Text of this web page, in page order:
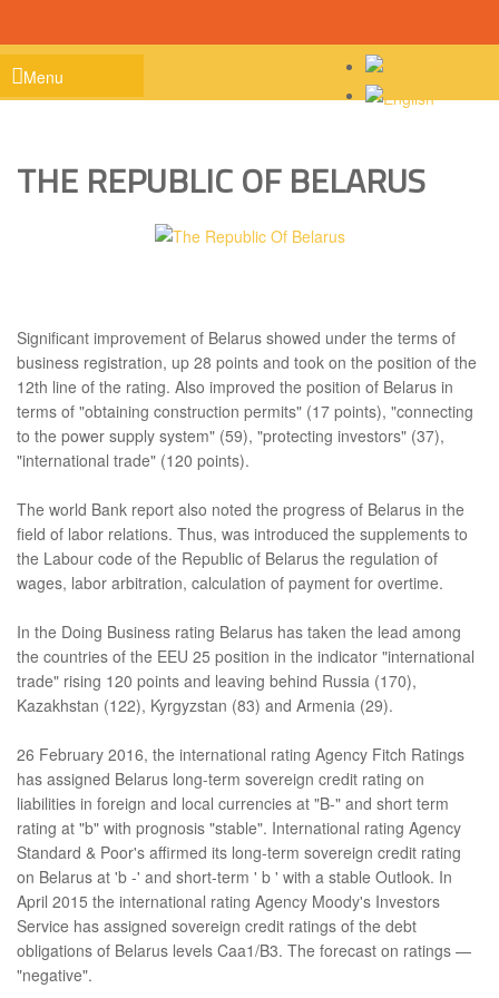
Menu
About Project
THE REPUBLIC OF BELARUS
Significant improvement of Belarus showed under the terms of
business registration, up 28 points and took on the position of the
12th line of the rating. Also improved the position of Belarus in
terms of "obtaining construction permits" (17 points), "connecting
to the power supply system" (59), "protecting investors" (37),
"international trade" (120 points).
The world Bank report also noted the progress of Belarus in the
field of labor relations. Thus, was introduced the supplements to
the Labour code of the Republic of Belarus the regulation of
wages, labor arbitration, calculation of payment for overtime.
In the Doing Business rating Belarus has taken the lead among
the countries of the EEU 25 position in the indicator "international
trade" rising 120 points and leaving behind Russia (170),
Kazakhstan (122), Kyrgyzstan (83) and Armenia (29).
26 February 2016, the international rating Agency Fitch Ratings
has assigned Belarus long-term sovereign credit rating on
liabilities in foreign and local currencies at "B-" and short term
rating at "b" with prognosis "stable". International rating Agency
Standard & Poor's affirmed its long-term sovereign credit rating
on Belarus at 'b -' and short-term ' b ' with a stable Outlook. In
April 2015 the international rating Agency Moody's Investors
Service has assigned sovereign credit ratings of the debt
obligations of Belarus levels Caa1/B3. The forecast on ratings —
"negative".